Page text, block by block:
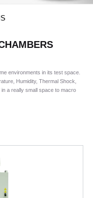
environments in its test space.
Humidity, Thermal Shock,
a really small space to macro